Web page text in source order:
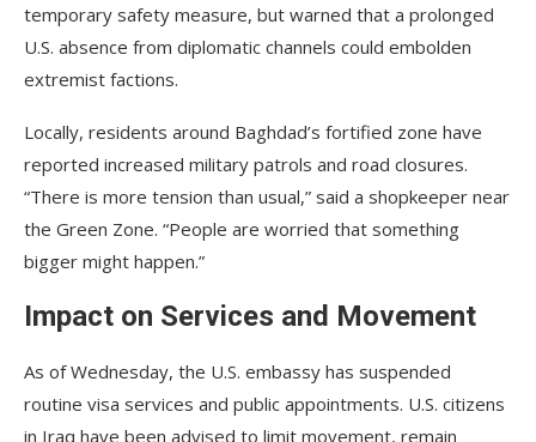
temporary safety measure, but warned that a prolonged
U.S. absence from diplomatic channels could embolden
extremist factions.
Locally, residents around Baghdad’s fortified zone have
reported increased military patrols and road closures.
“There is more tension than usual,” said a shopkeeper near
the Green Zone. “People are worried that something
bigger might happen.”
Impact on Services and Movement
As of Wednesday, the U.S. embassy has suspended
routine visa services and public appointments. U.S. citizens
in Iraq have been advised to limit movement, remain